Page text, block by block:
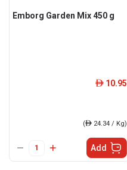
Emborg Garden Mix 450 g
ê 10.95
(ê 24.34 / Kg)
Add